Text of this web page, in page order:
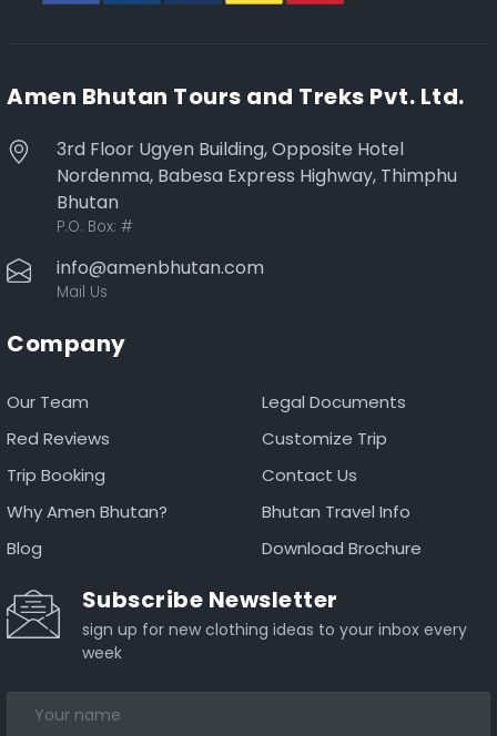
Amen Bhutan Tours and Treks Pvt. Ltd.
3rd Floor Ugyen Building, Opposite Hotel
Nordenma, Babesa Express Highway, Thimphu
Bhutan
P.O. Box: #
info@amenbhutan.com
Mail Us
Company
Our Team
Legal Documents
Red Reviews
Customize Trip
Trip Booking
Contact Us
Why Amen Bhutan?
Bhutan Travel Info
Blog
Download Brochure
Subscribe Newsletter
sign up for new clothing ideas to your inbox every
week